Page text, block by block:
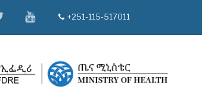
twitteryoutube
tel+251-115-517011